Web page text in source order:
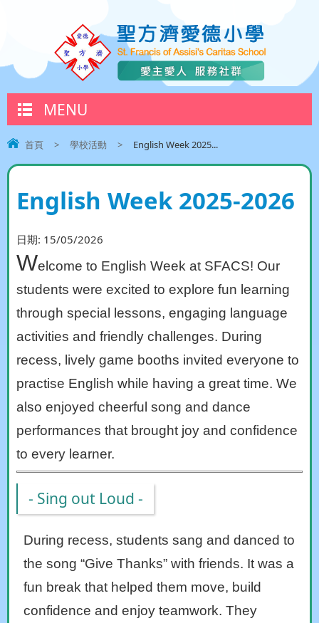
MENU
首頁 > 學校活動 > English Week 2025...
English Week 2025-2026
日期: 15/05/2026
Welcome to English Week at SFACS! Our
students were excited to explore fun learning
through special lessons, engaging language
activities and friendly challenges. During
recess, lively game booths invited everyone to
practise English while having a great time. We
also enjoyed cheerful song and dance
performances that brought joy and confidence
to every learner.
- Sing out Loud -
During recess, students sang and danced to
the song “Give Thanks” with friends. It was a
fun break that helped them move, build
confidence and enjoy teamwork. They